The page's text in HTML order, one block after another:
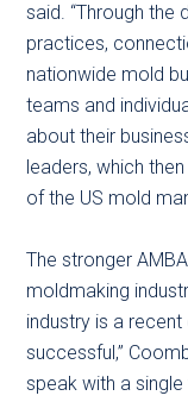
said. “Through the
practices,
nationwide mold
teams and
about their
leaders, which
of the US mold
The stronger
moldmaking
industry is a
successful,”
speak with a